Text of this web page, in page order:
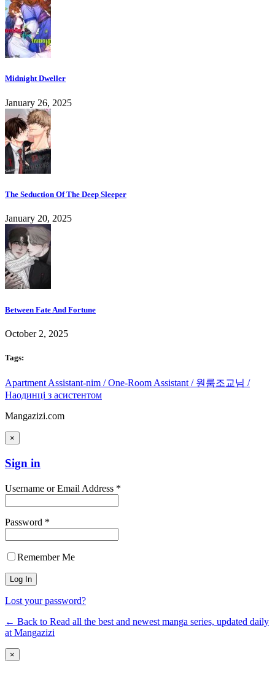
Midnight Dweller
January 26, 2025
The Seduction Of The Deep Sleeper
January 20, 2025
Between Fate And Fortune
October 2, 2025
Tags:
Apartment Assistant-nim / One-Room Assistant / 원룸조교님 /
Наодинці з асистентом
Mangazizi.com
×
Sign in
Username or Email Address *
Password *
Remember Me
Lost your password?
← Back to Read all the best and newest manga series, updated daily
at Mangazizi
×